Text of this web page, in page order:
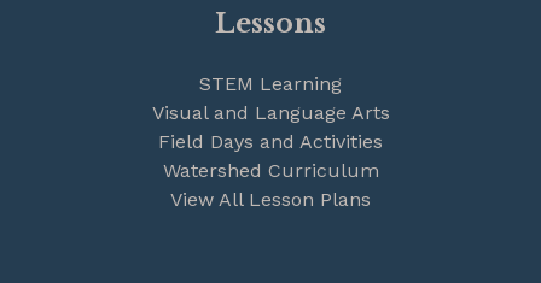
Lessons
STEM Learning
Visual and Language Arts
Field Days and Activities
Watershed Curriculum
View All Lesson Plans